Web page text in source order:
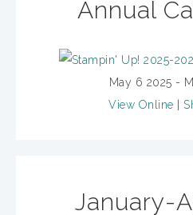
Annual
May 6 2025 -
View Online
January-